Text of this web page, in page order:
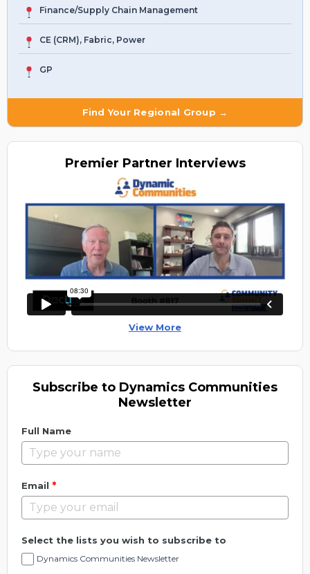
Finance/Supply Chain Management
CE (CRM), Fabric, Power
GP
Find Your Regional Group →
Premier Partner Interviews
View More
Subscribe to Dynamics Communities
Newsletter
Full Name
Email *
Select the lists you wish to subscribe to
Dynamics Communities Newsletter